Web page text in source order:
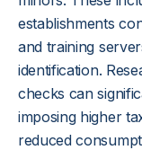
establishments
and training
identification.
checks can
imposing higher
reduced